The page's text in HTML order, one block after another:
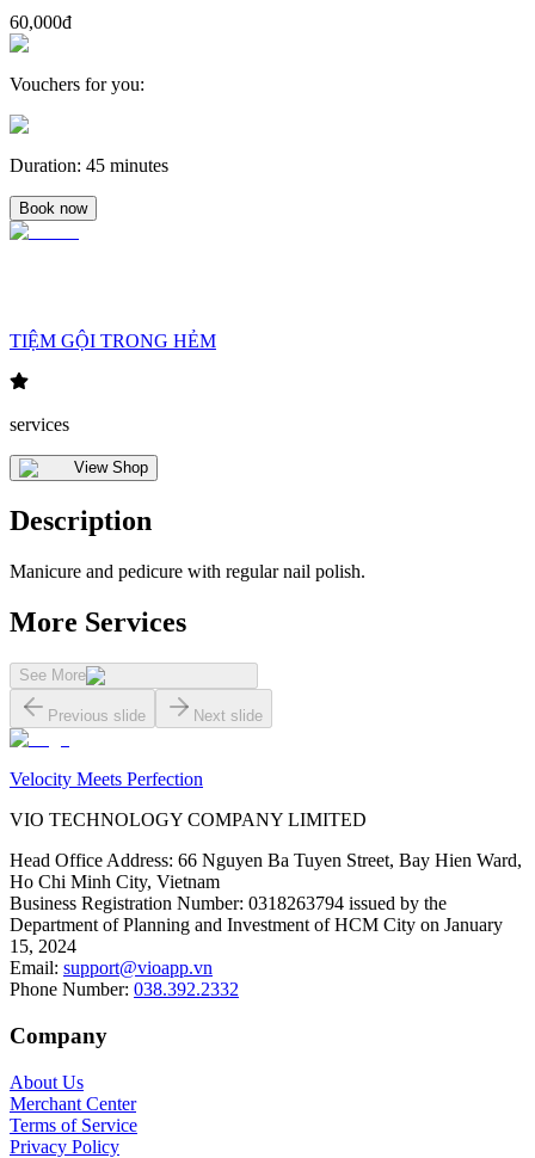
60,000đ
Vouchers for you:
Duration: 45 minutes
Book now
TIỆM GỘI TRONG HẺM
services
View Shop
Description
Manicure and pedicure with regular nail polish.
More Services
See More
Previous slide Next slide
Velocity Meets Perfection
VIO TECHNOLOGY COMPANY LIMITED
Head Office Address: 66 Nguyen Ba Tuyen Street, Bay Hien Ward,
Ho Chi Minh City, Vietnam
Business Registration Number: 0318263794 issued by the
Department of Planning and Investment of HCM City on January
15, 2024
Email: support@vioapp.vn
Phone Number: 038.392.2332
Company
About Us
Merchant Center
Terms of Service
Privacy Policy